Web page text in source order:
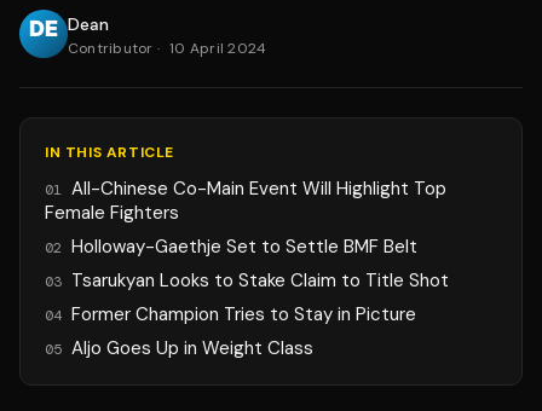
Dean
Contributor · 10 April 2024
IN THIS ARTICLE
01 All-Chinese Co-Main Event Will Highlight Top
Female Fighters
02 Holloway-Gaethje Set to Settle BMF Belt
03 Tsarukyan Looks to Stake Claim to Title Shot
04 Former Champion Tries to Stay in Picture
05 Aljo Goes Up in Weight Class